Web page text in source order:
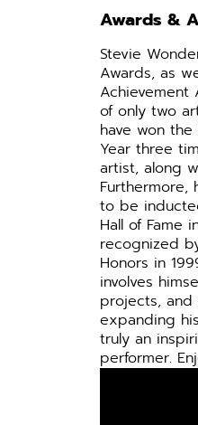
Awards &
Stevie
Awards, as
Achievement
of only two
have won
Year three
artist, along
Furthermore,
to be
Hall of Fame
recognized
Honors in
involves
projects,
expanding
truly an
performer.